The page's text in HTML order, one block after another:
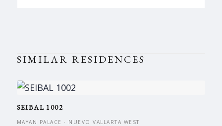
SIMILAR RESIDENCES
SEIBAL 1002
MAYAN PALACE · NUEVO VALLARTA WEST